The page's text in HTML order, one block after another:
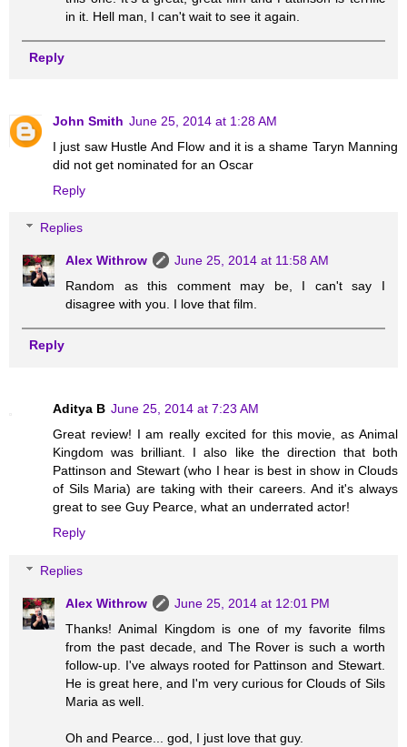
in it. Hell man, I can't wait to see it again.
Reply
John Smith June 25, 2014 at 1:28 AM
I just saw Hustle And Flow and it is a shame Taryn Manning
did not get nominated for an Oscar
Reply
Replies
Alex Withrow
June 25, 2014 at 11:58 AM
Random as this comment may be, I can't say I
disagree with you. I love that film.
Reply
Aditya B June 25, 2014 at 7:23 AM
Great review! I am really excited for this movie, as Animal
Kingdom was brilliant. I also like the direction that both
Pattinson and Stewart (who I hear is best in show in Clouds
of Sils Maria) are taking with their careers. And it's always
great to see Guy Pearce, what an underrated actor!
Reply
Replies
Alex Withrow
June 25, 2014 at 12:01 PM
Thanks! Animal Kingdom is one of my favorite films
from the past decade, and The Rover is such a worth
follow-up. I've always rooted for Pattinson and Stewart.
He is great here, and I'm very curious for Clouds of Sils
Maria as well.
Oh and Pearce... god, I just love that guy.